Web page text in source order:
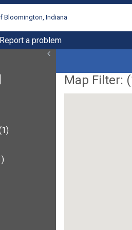
Bloomington, Indiana
Report a problem
Map Filter: (